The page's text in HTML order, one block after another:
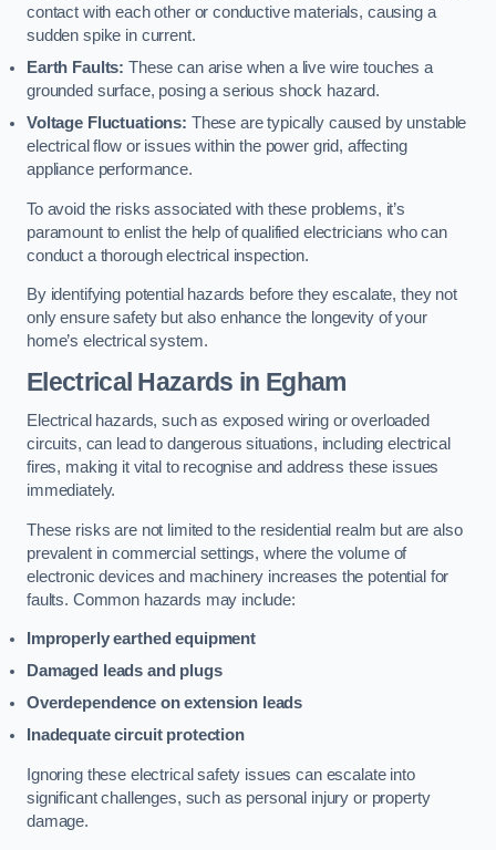
contact with each other or conductive materials, causing a
sudden spike in current.
Earth Faults: These can arise when a live wire touches a
grounded surface, posing a serious shock hazard.
Voltage Fluctuations: These are typically caused by unstable
electrical flow or issues within the power grid, affecting
appliance performance.
To avoid the risks associated with these problems, it’s
paramount to enlist the help of qualified electricians who can
conduct a thorough electrical inspection.
By identifying potential hazards before they escalate, they not
only ensure safety but also enhance the longevity of your
home’s electrical system.
Electrical Hazards in Egham
Electrical hazards, such as exposed wiring or overloaded
circuits, can lead to dangerous situations, including electrical
fires, making it vital to recognise and address these issues
immediately.
These risks are not limited to the residential realm but are also
prevalent in commercial settings, where the volume of
electronic devices and machinery increases the potential for
faults. Common hazards may include:
Improperly earthed equipment
Damaged leads and plugs
Overdependence on extension leads
Inadequate circuit protection
Ignoring these electrical safety issues can escalate into
significant challenges, such as personal injury or property
damage.